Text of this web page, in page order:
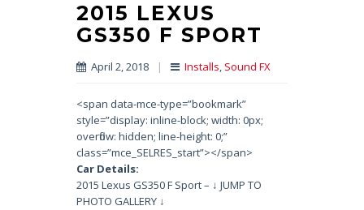
2015 LEXUS
GS350 F SPORT
April 2, 2018 | Installs, Sound FX
<span data-mce-type=”bookmark”
style=”display: inline-block; width: 0px;
overflow: hidden; line-height: 0;”
class=”mce_SELRES_start”> </span>
Car Details:
2015 Lexus GS350 F Sport – ↓ JUMP TO
PHOTO GALLERY ↓